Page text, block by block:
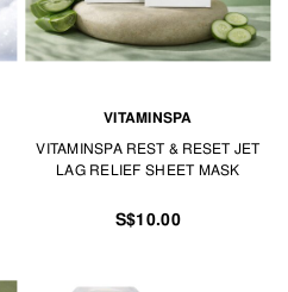
VITAMINSPA
VITAMINSPA REST & RESET JET
LAG RELIEF SHEET MASK
S$10.00